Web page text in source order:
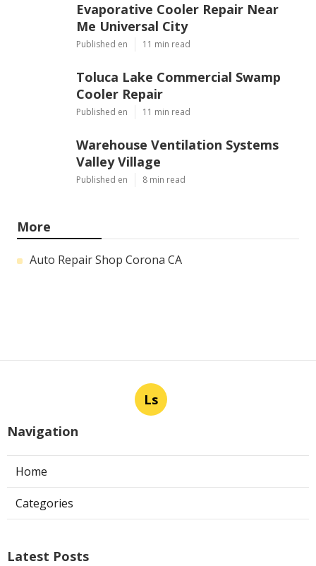
Evaporative Cooler Repair Near
Me Universal City
Published en 11 min read
Toluca Lake Commercial Swamp
Cooler Repair
Published en 11 min read
Warehouse Ventilation Systems
Valley Village
Published en 8 min read
More
Auto Repair Shop Corona CA
Ls
Navigation
Home
Categories
Latest Posts